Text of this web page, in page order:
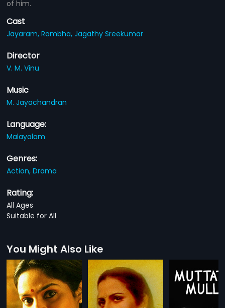
of him.
Cast
Jayaram,Rambha,Jagathy Sreekumar
Director
V. M. Vinu
Music
M. Jayachandran
Language:
Malayalam
Genres:
Action,Drama
Rating:
All Ages
Suitable for All
You Might Also Like